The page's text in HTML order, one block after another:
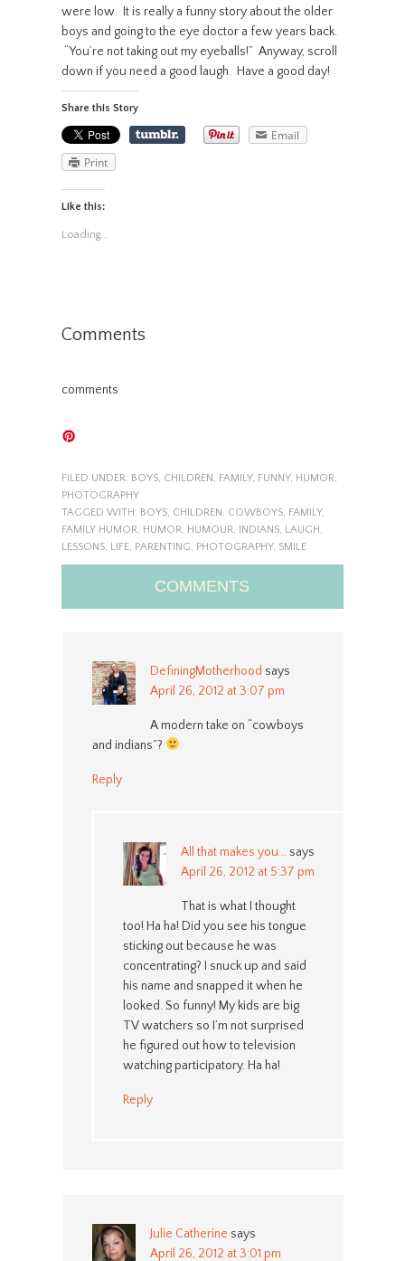
were low. It is really a funny story about the older
boys and going to the eye doctor a few years back.
“You’re not taking out my eyeballs!” Anyway, scroll
down if you need a good laugh. Have a good day!
Share this Story
Email
Print
Like this:
Loading...
Comments
comments
FILED UNDER: BOYS, CHILDREN, FAMILY, FUNNY, HUMOR,
PHOTOGRAPHY
TAGGED WITH: BOYS, CHILDREN, COWBOYS, FAMILY,
FAMILY HUMOR, HUMOR, HUMOUR, INDIANS, LAUGH,
LESSONS, LIFE, PARENTING, PHOTOGRAPHY, SMILE
COMMENTS
DefiningMotherhood says
April 26, 2012 at 3:07 pm
A modern take on “cowboys
and indians”?
Reply
All that makes you... says
April 26, 2012 at 5:37 pm
That is what I thought
too! Ha ha! Did you see his tongue
sticking out because he was
concentrating? I snuck up and said
his name and snapped it when he
looked. So funny! My kids are big
TV watchers so I’m not surprised
he figured out how to television
watching participatory. Ha ha!
Reply
Julie Catherine says
April 26, 2012 at 3:01 pm